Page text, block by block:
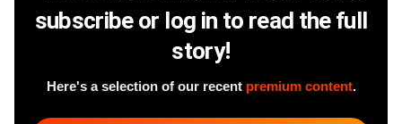
subscribe or log in to read the full
story!
Here's a selection of our recent premium content.